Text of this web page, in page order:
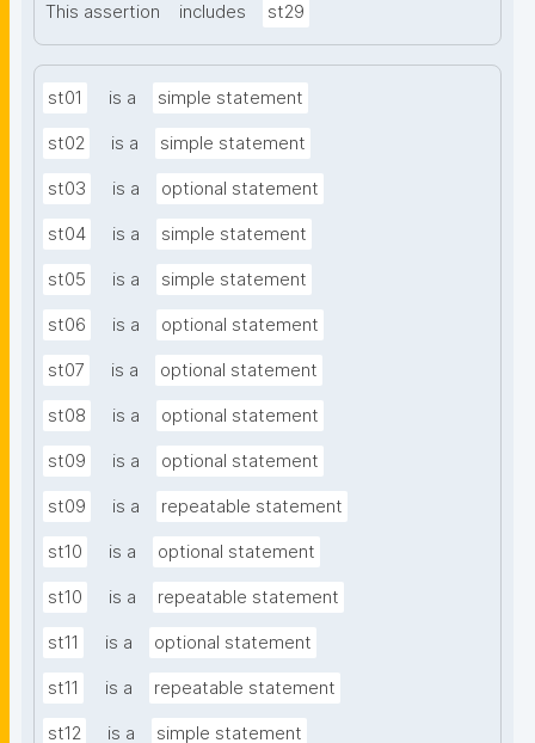
This assertion includes st29
st01 is a simple statement
st02 is a simple statement
st03 is a optional statement
st04 is a simple statement
st05 is a simple statement
st06 is a optional statement
st07 is a optional statement
st08 is a optional statement
st09 is a optional statement
st09 is a repeatable statement
st10 is a optional statement
st10 is a repeatable statement
st11 is a optional statement
st11 is a repeatable statement
st12 is a simple statement